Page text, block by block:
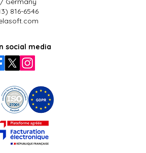
816-6546
social media